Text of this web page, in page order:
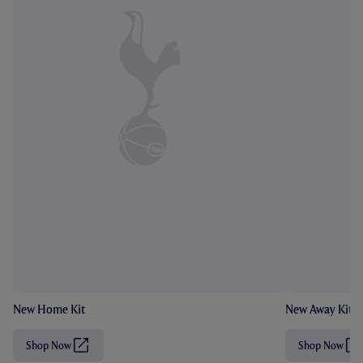
New Home Kit
Shop Now
(
New Away Kit
Shop Now
(